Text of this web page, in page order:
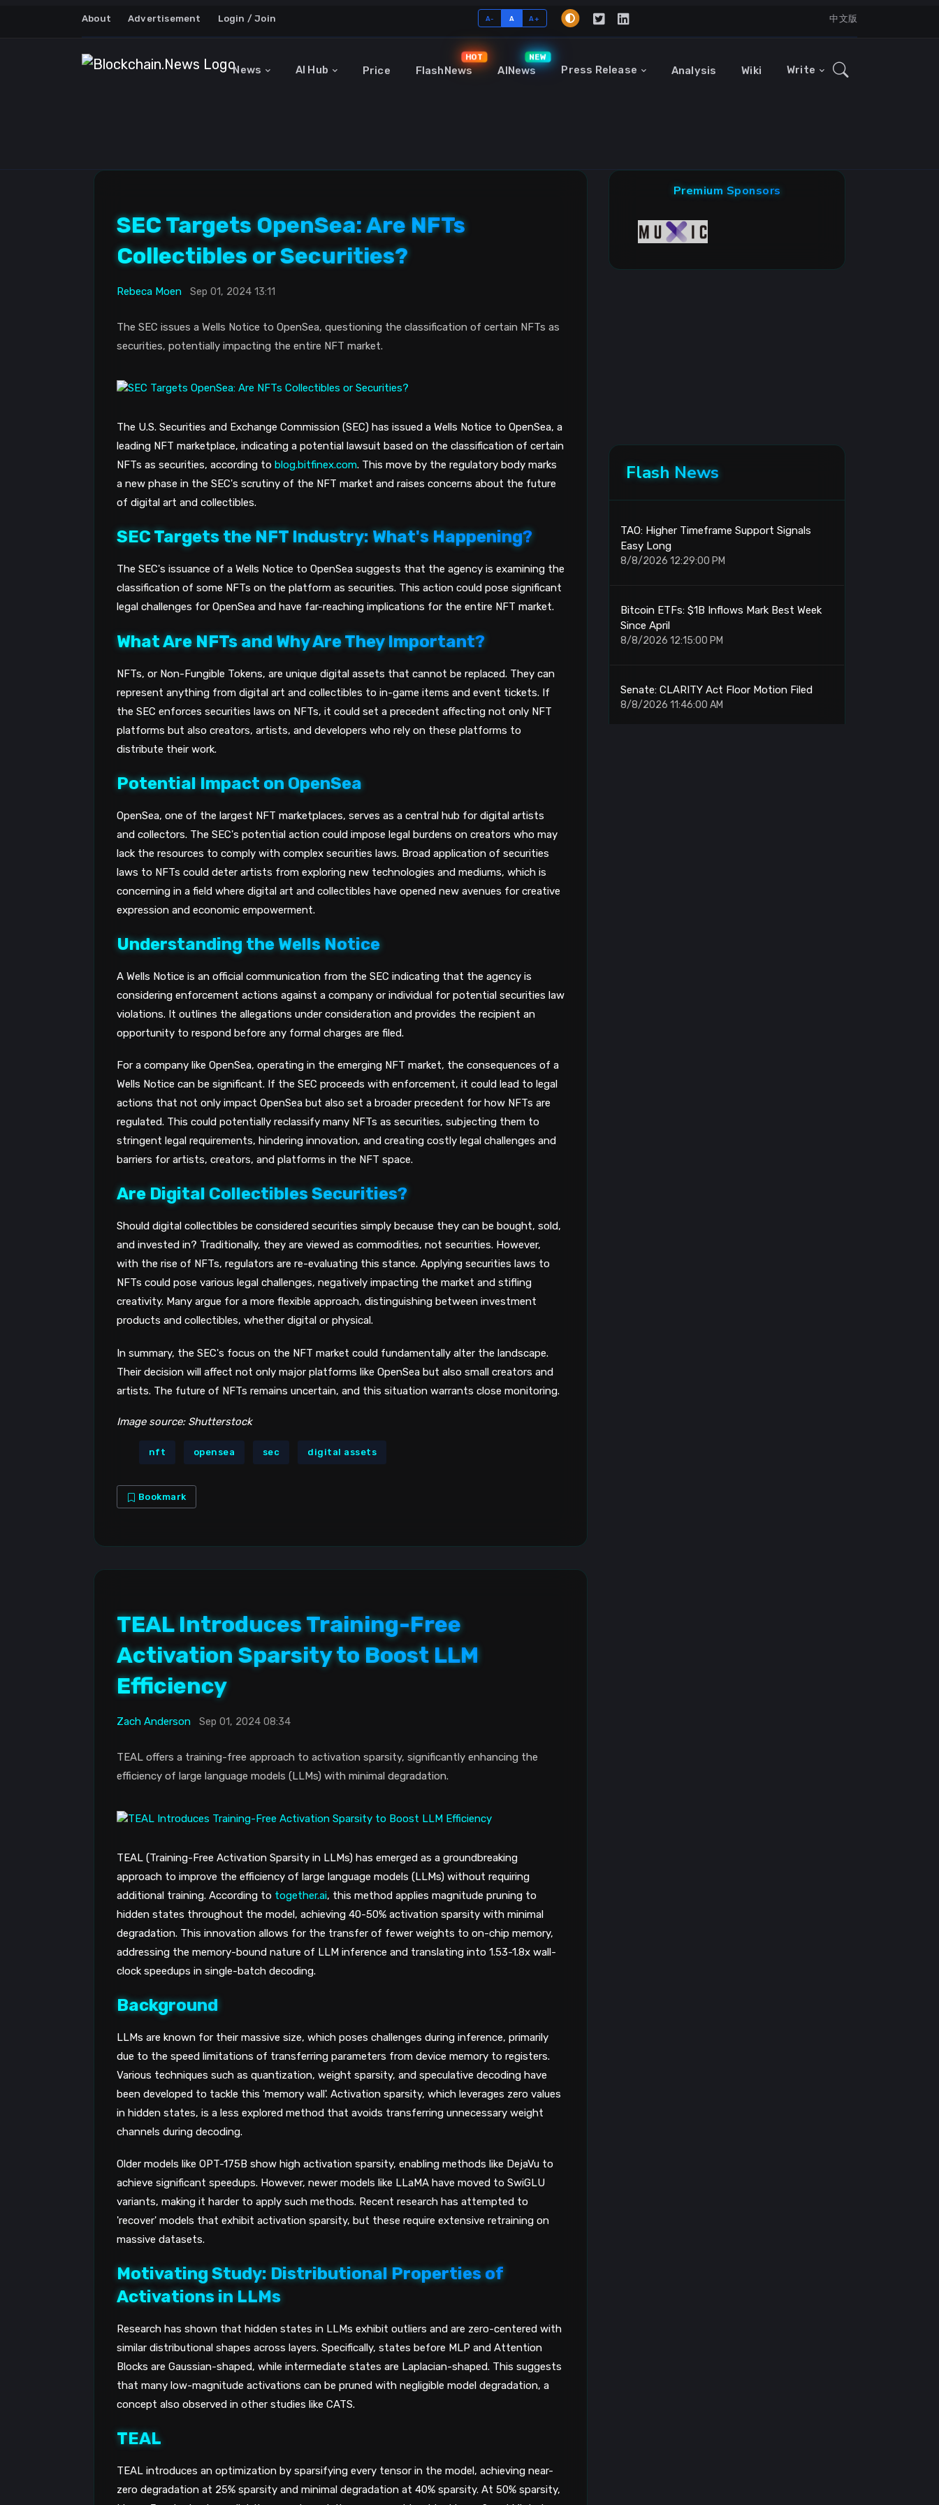
About Advertisement Login / Join A- A A+ 中文版
News AI Hub Price FlashNews
HOT
AINews
NEW
Press Release Analysis Wiki Write
SEC Targets OpenSea: Are NFTs
Collectibles or Securities?
Rebeca Moen Sep 01, 2024 13:11
The SEC issues a Wells Notice to OpenSea, questioning the classification of certain NFTs as
securities, potentially impacting the entire NFT market.
The U.S. Securities and Exchange Commission (SEC) has issued a Wells Notice to OpenSea, a
leading NFT marketplace, indicating a potential lawsuit based on the classification of certain
NFTs as securities, according to blog.bitfinex.com. This move by the regulatory body marks
a new phase in the SEC's scrutiny of the NFT market and raises concerns about the future
of digital art and collectibles.
SEC Targets the NFT Industry: What's Happening?
The SEC's issuance of a Wells Notice to OpenSea suggests that the agency is examining the
classification of some NFTs on the platform as securities. This action could pose significant
legal challenges for OpenSea and have far-reaching implications for the entire NFT market.
What Are NFTs and Why Are They Important?
NFTs, or Non-Fungible Tokens, are unique digital assets that cannot be replaced. They can
represent anything from digital art and collectibles to in-game items and event tickets. If
the SEC enforces securities laws on NFTs, it could set a precedent affecting not only NFT
platforms but also creators, artists, and developers who rely on these platforms to
distribute their work.
Potential Impact on OpenSea
OpenSea, one of the largest NFT marketplaces, serves as a central hub for digital artists
and collectors. The SEC's potential action could impose legal burdens on creators who may
lack the resources to comply with complex securities laws. Broad application of securities
laws to NFTs could deter artists from exploring new technologies and mediums, which is
concerning in a field where digital art and collectibles have opened new avenues for creative
expression and economic empowerment.
Understanding the Wells Notice
A Wells Notice is an official communication from the SEC indicating that the agency is
considering enforcement actions against a company or individual for potential securities law
violations. It outlines the allegations under consideration and provides the recipient an
opportunity to respond before any formal charges are filed.
For a company like OpenSea, operating in the emerging NFT market, the consequences of a
Wells Notice can be significant. If the SEC proceeds with enforcement, it could lead to legal
actions that not only impact OpenSea but also set a broader precedent for how NFTs are
regulated. This could potentially reclassify many NFTs as securities, subjecting them to
stringent legal requirements, hindering innovation, and creating costly legal challenges and
barriers for artists, creators, and platforms in the NFT space.
Are Digital Collectibles Securities?
Should digital collectibles be considered securities simply because they can be bought, sold,
and invested in? Traditionally, they are viewed as commodities, not securities. However,
with the rise of NFTs, regulators are re-evaluating this stance. Applying securities laws to
NFTs could pose various legal challenges, negatively impacting the market and stifling
creativity. Many argue for a more flexible approach, distinguishing between investment
products and collectibles, whether digital or physical.
In summary, the SEC's focus on the NFT market could fundamentally alter the landscape.
Their decision will affect not only major platforms like OpenSea but also small creators and
artists. The future of NFTs remains uncertain, and this situation warrants close monitoring.
Image source: Shutterstock
nft opensea sec digital assets
Bookmark
TEAL Introduces Training-Free
Activation Sparsity to Boost LLM
Efficiency
Zach Anderson Sep 01, 2024 08:34
TEAL offers a training-free approach to activation sparsity, significantly enhancing the
efficiency of large language models (LLMs) with minimal degradation.
TEAL (Training-Free Activation Sparsity in LLMs) has emerged as a groundbreaking
approach to improve the efficiency of large language models (LLMs) without requiring
additional training. According to together.ai, this method applies magnitude pruning to
hidden states throughout the model, achieving 40-50% activation sparsity with minimal
degradation. This innovation allows for the transfer of fewer weights to on-chip memory,
addressing the memory-bound nature of LLM inference and translating into 1.53-1.8x wall-
clock speedups in single-batch decoding.
Background
LLMs are known for their massive size, which poses challenges during inference, primarily
due to the speed limitations of transferring parameters from device memory to registers.
Various techniques such as quantization, weight sparsity, and speculative decoding have
been developed to tackle this 'memory wall'. Activation sparsity, which leverages zero values
in hidden states, is a less explored method that avoids transferring unnecessary weight
channels during decoding.
Older models like OPT-175B show high activation sparsity, enabling methods like DejaVu to
achieve significant speedups. However, newer models like LLaMA have moved to SwiGLU
variants, making it harder to apply such methods. Recent research has attempted to
'recover' models that exhibit activation sparsity, but these require extensive retraining on
massive datasets.
Motivating Study: Distributional Properties of
Activations in LLMs
Research has shown that hidden states in LLMs exhibit outliers and are zero-centered with
similar distributional shapes across layers. Specifically, states before MLP and Attention
Blocks are Gaussian-shaped, while intermediate states are Laplacian-shaped. This suggests
that many low-magnitude activations can be pruned with negligible model degradation, a
concept also observed in other studies like CATS.
TEAL
TEAL introduces an optimization by sparsifying every tensor in the model, achieving near-
zero degradation at 25% sparsity and minimal degradation at 40% sparsity. At 50% sparsity,
Premium Sponsors
Flash News
TAO: Higher Timeframe Support Signals
Easy Long
8/8/2026 12:29:00 PM
Bitcoin ETFs: $1B Inflows Mark Best Week
Since April
8/8/2026 12:15:00 PM
Senate: CLARITY Act Floor Motion Filed
8/8/2026 11:46:00 AM